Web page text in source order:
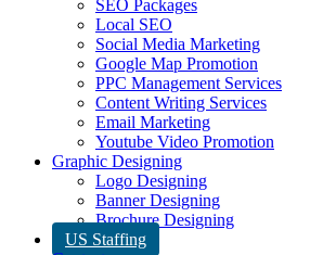
SEO Packages
Local SEO
Social Media Marketing
Google Map Promotion
PPC Management Services
Content Writing Services
Email Marketing
Youtube Video Promotion
Graphic Designing
Logo Designing
Banner Designing
Brochure Designing
US Staffing